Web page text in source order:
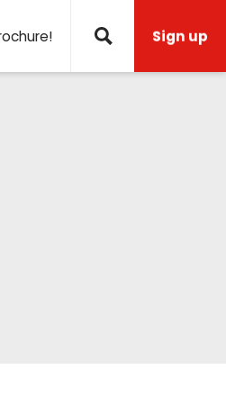
Sign up